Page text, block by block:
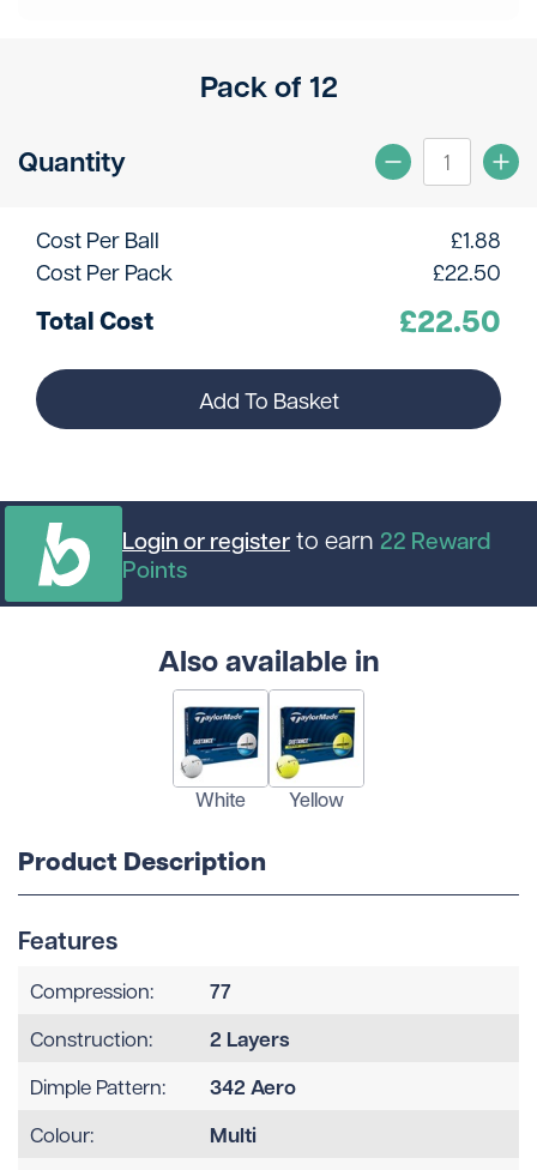
Pack of 12
Quantity
Cost Per Ball £1.88
Cost Per Pack
£22.50
Total Cost £22.50
Add To Basket
Login or registerto earn 22 Reward
Points
Also available in
White Yellow
Product Description
Features
Compression: 77
Construction: 2 Layers
Dimple Pattern: 342 Aero
Colour: Multi